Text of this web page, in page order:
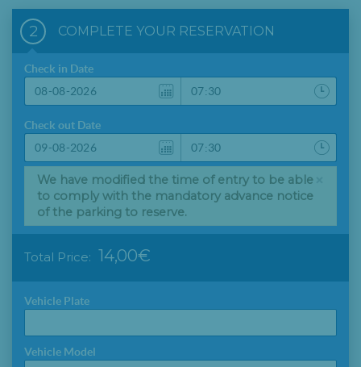
2 COMPLETE YOUR RESERVATION
Check in Date
Check out Date
We have modified the time of entry to be able
to comply with the mandatory advance notice
of the parking to reserve.
Total Price: 14,00€
Vehicle Plate
Vehicle Model